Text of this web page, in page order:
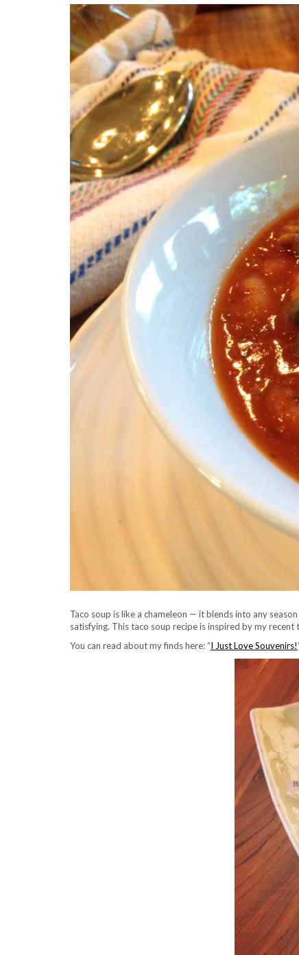
Taco soup is like a chameleon — it blends into any
satisfying. This taco soup recipe is inspired by my
You can read about my finds here: “I Just Love Souvenirs!